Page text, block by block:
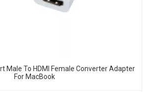
Male To HDMI Female Converter Adapter
For MacBook